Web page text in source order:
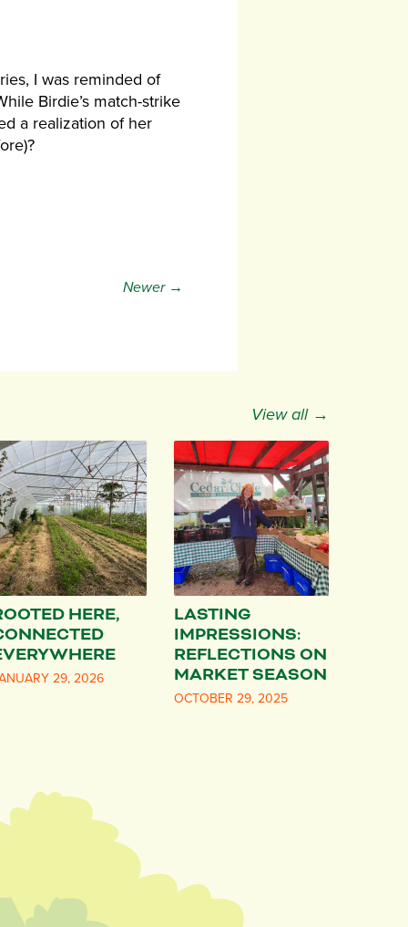
I was reminded of
Birdie’s match-strike
a realization of her
Newer →
View all →
HERE,
29, 2026
LASTING
IMPRESSIONS:
REFLECTIONS ON
MARKET SEASON
OCTOBER 29, 2025